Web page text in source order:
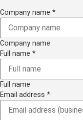
Company name *
Company name
Full name *
Full name
Email address *